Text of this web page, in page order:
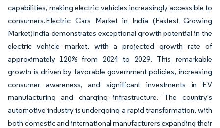
capabilities, making electric vehicles increasingly accessible to
consumers.Electric Cars Market in India (Fastest Growing
Market)India demonstrates exceptional growth potential in the
electric vehicle market, with a projected growth rate of
approximately 120% from 2024 to 2029. This remarkable
growth is driven by favorable government policies, increasing
consumer awareness, and significant investments in EV
manufacturing and charging infrastructure. The country's
automotive industry is undergoing a rapid transformation, with
both domestic and international manufacturers expanding their